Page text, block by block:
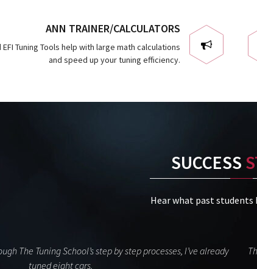
ANN TRAINER/CALCULATORS
EFI Tuning Tools help with large math calculations
and speed up your tuning efficiency.
SUCCESS
Hear what past students
The Tuning School’s step by step processes, I’ve already
tuned eight cars.